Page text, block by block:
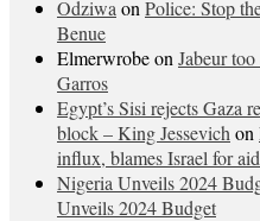
Odziwa on Police: Stop
Benue
Elmerwrobeon Jabeur
Garros
Egypt’s Sisi rejects Gaza
block – King Jessevich on
influx, blames Israel for
Nigeria Unveils 2024
Unveils 2024 Budget